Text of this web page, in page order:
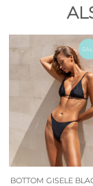
BOTTOM GISELE